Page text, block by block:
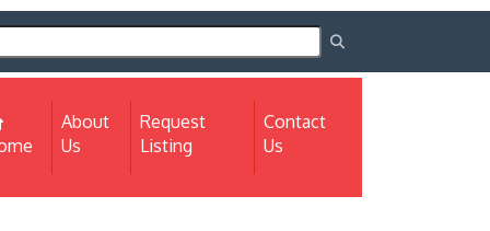
(current)
About
Us
Request
Listing
Contact
Us